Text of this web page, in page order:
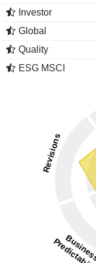
Investor
Global
Quality
ESG MSCI